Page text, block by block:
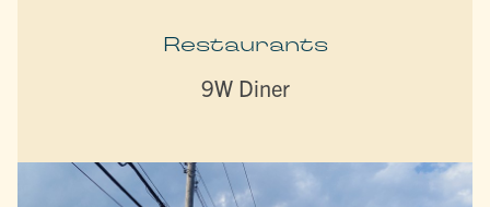
Restaurants
9W Diner